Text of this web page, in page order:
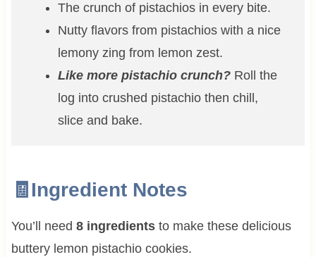
The crunch of pistachios in every bite.
Nutty flavors from pistachios with a nice
lemony zing from lemon zest.
Like more pistachio crunch? Roll the
log into crushed pistachio then chill,
slice and bake.
🧾Ingredient Notes
You’ll need 8 ingredientsto make these delicious
buttery lemon pistachio cookies.